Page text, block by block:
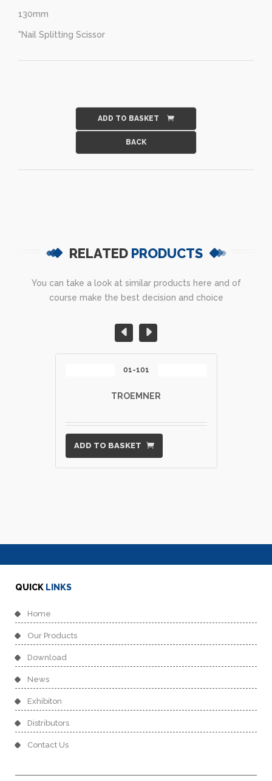
130mm
"Nail Splitting Scissor
ADD TO BASKET
RELATED PRODUCTS
You can take a look at similar products here and of
course make the best decision and choice
01-101
TROEMNER
ADD TO BASKET
QUICK LINKS
Home
Our Products
Download
News
Exhibiton
Distributors
Contact Us